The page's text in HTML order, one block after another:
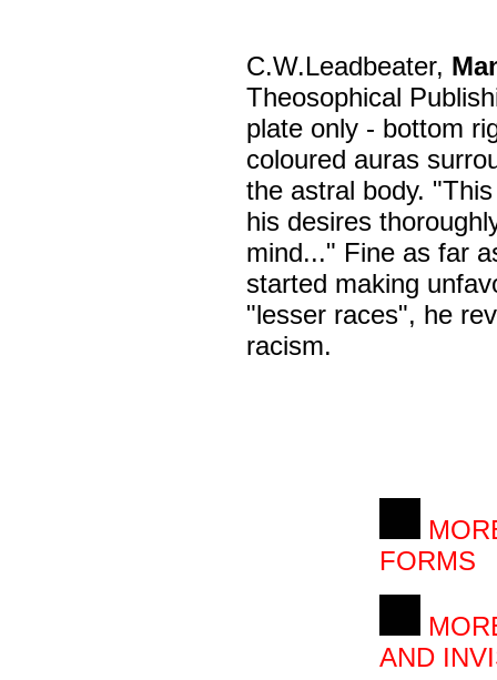
C.W.Leadbeater,
Theosophical
plate only - bottom
coloured auras
the astral body.
his desires
mind..." Fine as far
started making
"lesser races", he
racism.
FORMS
AND